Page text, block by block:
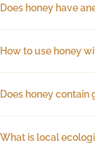
Does honey have
How to use honey
Does honey contain
What is local